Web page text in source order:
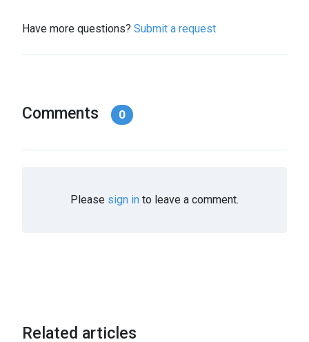
Have more questions? Submit a request
Comments 0
Please sign in to leave a comment.
Related articles